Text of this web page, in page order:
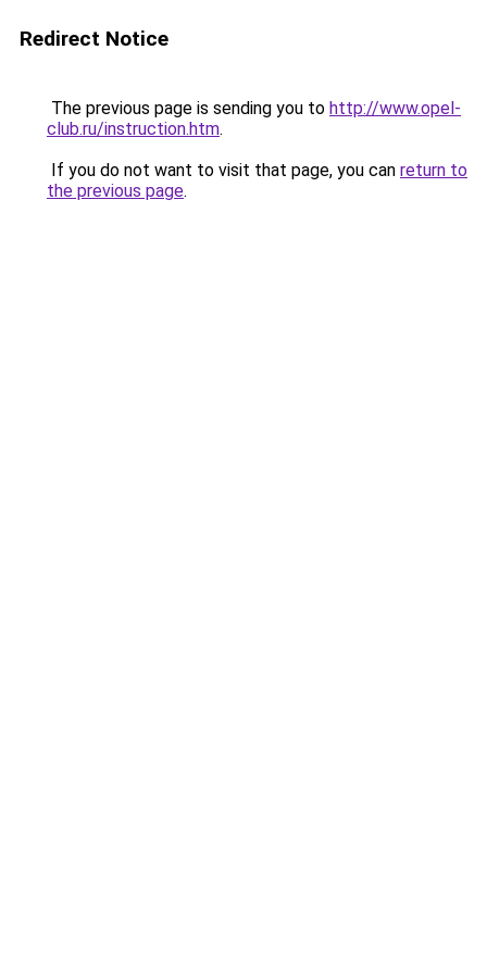
Redirect Notice
The previous page is sending you to http://www.opel-
club.ru/instruction.htm.
If you do not want to visit that page, you can return to
the previous page.